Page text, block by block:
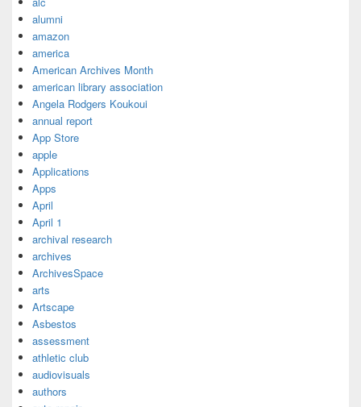
alumni
amazon
america
American Archives Month
american library association
Angela Rodgers Koukoui
annual report
App Store
apple
Applications
Apps
April
April 1
archival research
archives
ArchivesSpace
arts
Artscape
Asbestos
assessment
athletic club
audiovisuals
authors